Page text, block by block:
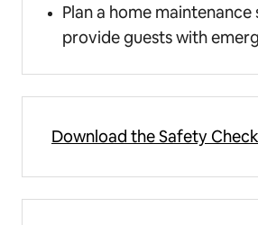
Plan a home maintenance
provide guests with
Download the Safety